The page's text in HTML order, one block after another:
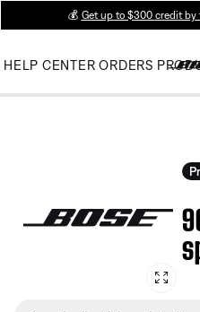
💰 Get up to $300 credit by
HELP CENTER ORDERS